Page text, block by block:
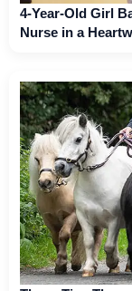
4-Year-Old Girl
Nurse in a